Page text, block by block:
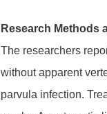
Research Methods
The researchers
without apparent
parvula infection.